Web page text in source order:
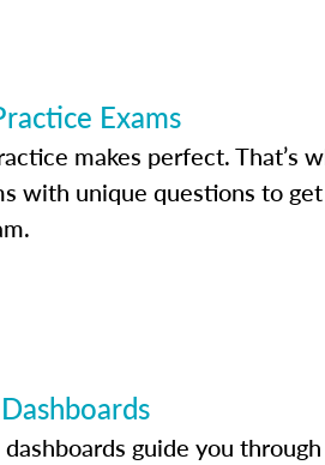
Exams
makes perfect. That’s
with unique questions to
guide you